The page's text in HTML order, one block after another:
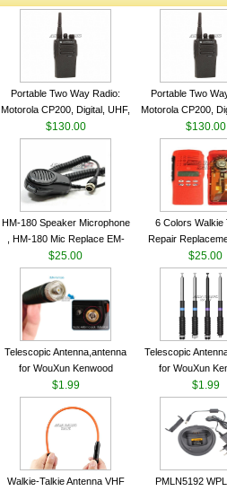
Portable Two Way Radio:
Motorola CP200, Digital, UHF,
16 Channels, 4 W Output
Watts
$130.00
Portable Two
Motorola CP200,
16 Channels, 4
Watts
$130.00
HM-180 Speaker Microphone
, HM-180 Mic Replace EM-
48/HS-50/EM101 For ICOM
IC-M700 IC-M710 IC-
M700PRO IC-M60
$25.00
6 Colors Walkie
Repair
Housing Case Kit
GP328 GP340
$25.00
Telescopic Antenna,antenna
for WouXun Kenwood
BAOFENG UV-5R BF-888S
Two Way Radio FP10120
VHF 136-174MHz Telescopic
antenna
$1.99
Telescopic
for WouXun
BAOFENG UV-5R
Two Way Radio
VHF 136-174MHz
antenna
$1.99
Walkie-Talkie Antenna VHF
PMLN5192